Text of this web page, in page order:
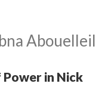
Abouelleil
in Nick